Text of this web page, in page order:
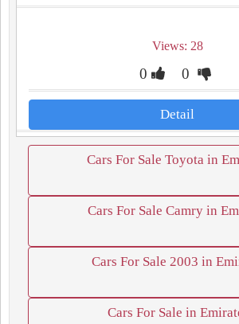
Views: 28
0 0
Detail
Cars For Sale Toyota in
Cars For Sale Camry in
Cars For Sale 2003 in
Cars For Sale in